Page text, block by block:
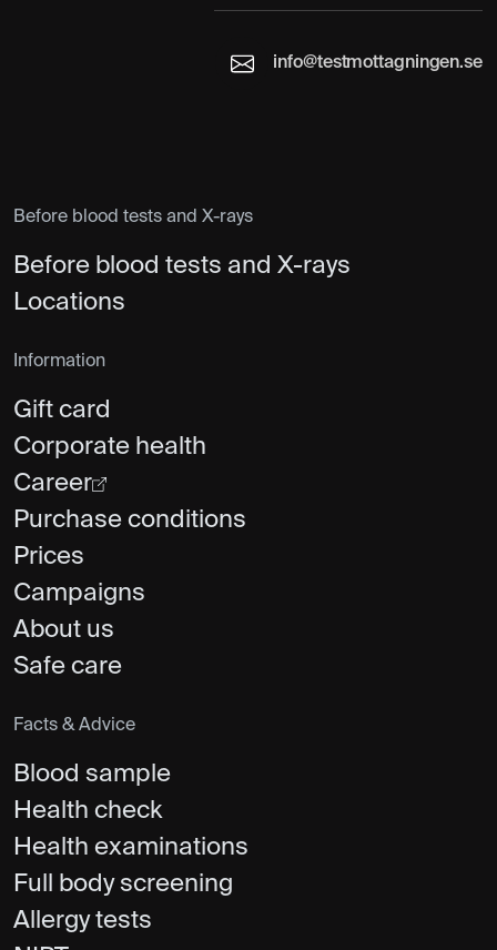
info@testmottagningen.se
Before blood tests and X-rays
Before blood tests and X-rays
Locations
Information
Gift card
Corporate health
Career
Purchase conditions
Prices
Campaigns
About us
Safe care
Facts & Advice
Blood sample
Health check
Health examinations
Full body screening
Allergy tests